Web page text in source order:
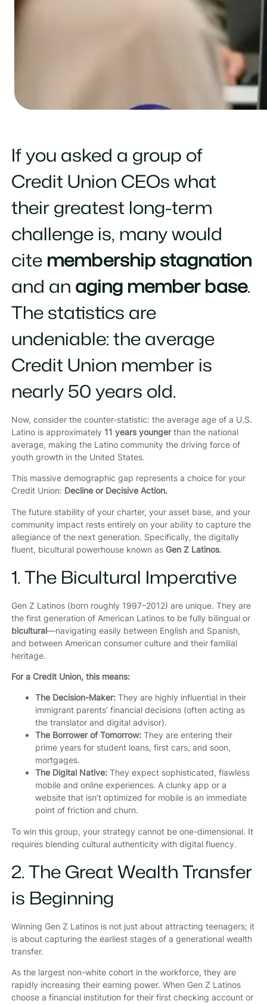
If you asked a group of
Credit Union CEOs what
their greatest long-term
challenge is, many would
cite membership stagnation
and an aging member base.
The statistics are
undeniable: the average
Credit Union member is
nearly 50 years old.
Now, consider the counter-statistic: the average age of a U.S.
Latino is approximately 11 years youngerthan the national
average, making the Latino community the driving force of
youth growth in the United States.
This massive demographic gap represents a choice for your
Credit Union: Decline or Decisive Action.
The future stability of your charter, your asset base, and your
community impact rests entirely on your ability to capture the
allegiance of the next generation. Specifically, the digitally
fluent, bicultural powerhouse known as Gen Z Latinos.
1. The Bicultural Imperative
Gen Z Latinos (born roughly 1997–2012) are unique. They are
the first generation of American Latinos to be fully bilingual or
bicultural—navigating easily between English and Spanish,
and between American consumer culture and their familial
heritage.
For a Credit Union, this means:
The Decision-Maker:They are highly influential in their
immigrant parents’ financial decisions (often acting as
the translator and digital advisor).
The Borrower of Tomorrow:They are entering their
prime years for student loans, first cars, and soon,
mortgages.
The Digital Native:They expect sophisticated, flawless
mobile and online experiences. A clunky app or a
website that isn’t optimized for mobile is an immediate
point of friction and churn.
To win this group, your strategy cannot be one-dimensional. It
requires blending cultural authenticity with digital fluency.
2. The Great Wealth Transfer
is Beginning
Winning Gen Z Latinos is not just about attracting teenagers; it
is about capturing the earliest stages of a generational wealth
transfer.
As the largest non-white cohort in the workforce, they are
rapidly increasing their earning power. When Gen Z Latinos
choose a financial institution for their first checking account or